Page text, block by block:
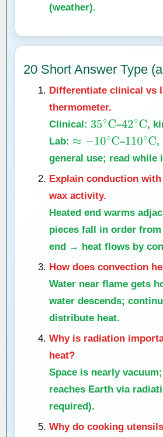
(weather).
20 Short Answer Type
Differentiate clinical vs
thermometer.
Clinical: 35∘ C–42∘ C ,
Lab: ≈− 10∘C –110∘ C ,
general use; read while
Explain conduction
wax activity.
Heated end warms
pieces fall in order
end → heat flows by
How does convection
Water near flame gets
water descends;
distribute heat.
Why is radiation
heat?
Space is nearly vacuum;
reaches Earth via
required).
Why do cooking